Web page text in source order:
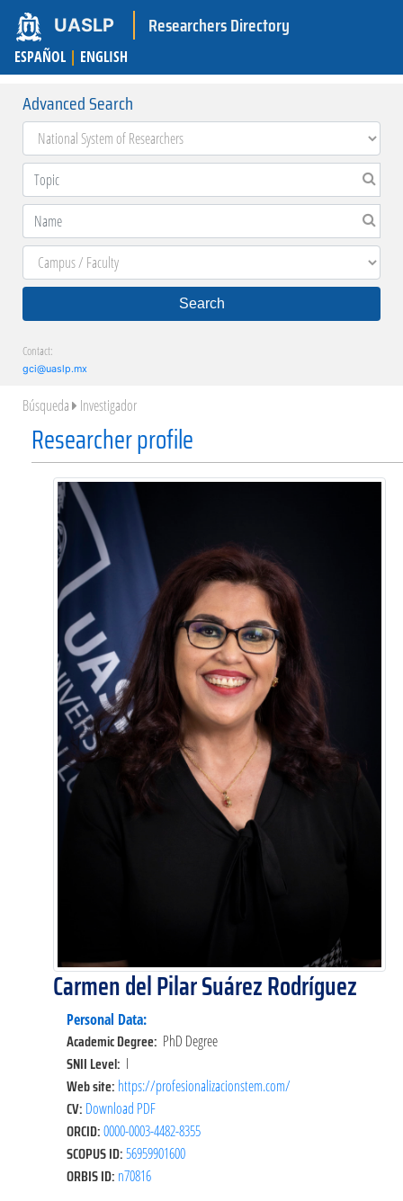
UASLP Researchers Directory
ESPAÑOL | ENGLISH
Advanced Search
Search
Contact:
gci@uaslp.mx
Búsqueda Investigador
Researcher profile
Carmen del Pilar Suárez Rodríguez
Personal Data:
Academic Degree: PhD Degree
SNII Level: I
Web site: https://profesionalizacionstem.com/
CV: Download PDF
ORCID:0000-0003-4482-8355
SCOPUS ID:56959901600
ORBIS ID: n70816